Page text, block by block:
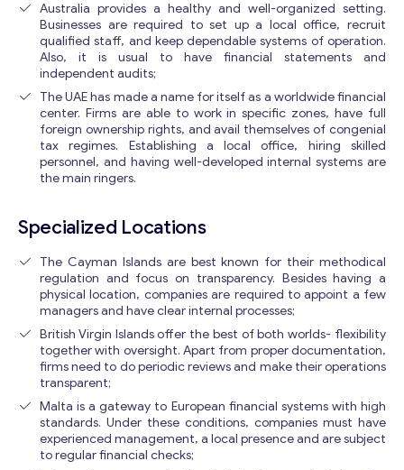
Australia provides a healthy and well-organized setting.
Businesses are required to set up a local office, recruit
qualified staff, and keep dependable systems of operation.
Also, it is usual to have financial statements and
independent audits;
The UAE has made a name for itself as a worldwide financial
center. Firms are able to work in specific zones, have full
foreign ownership rights, and avail themselves of congenial
tax regimes. Establishing a local office, hiring skilled
personnel, and having well-developed internal systems are
the main ringers.
Specialized Locations
The Cayman Islands are best known for their methodical
regulation and focus on transparency. Besides having a
physical location, companies are required to appoint a few
managers and have clear internal processes;
British Virgin Islands offer the best of both worlds- flexibility
together with oversight. Apart from proper documentation,
firms need to do periodic reviews and make their operations
transparent;
Malta is a gateway to European financial systems with high
standards. Under these conditions, companies must have
experienced management, a local presence and are subject
to regular financial checks;